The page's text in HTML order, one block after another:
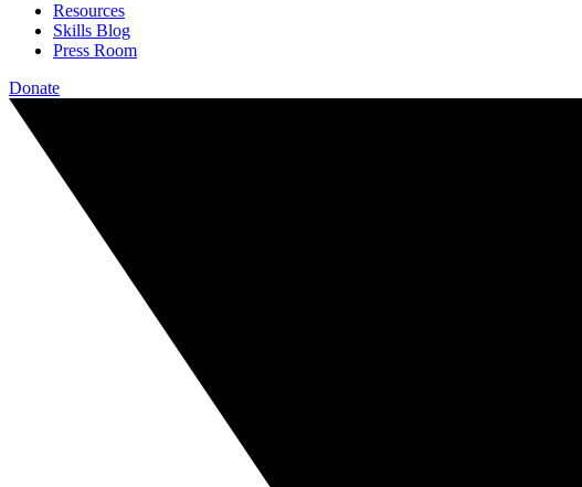
Resources
Skills Blog
Press Room
Donate